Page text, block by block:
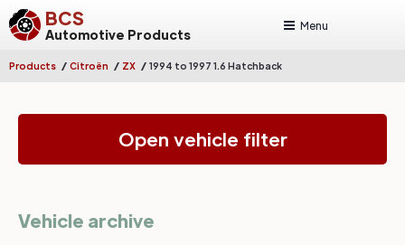
BCS
Automotive Products
Menu
Products / Citroën / ZX / 1994 to 1997 1.6 Hatchback
Open vehicle filter
Vehicle archive